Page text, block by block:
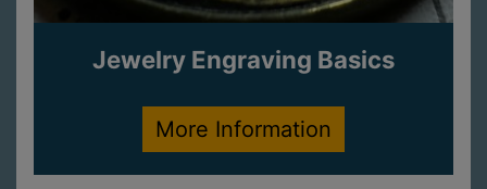
Jewelry Engraving Basics
More Information